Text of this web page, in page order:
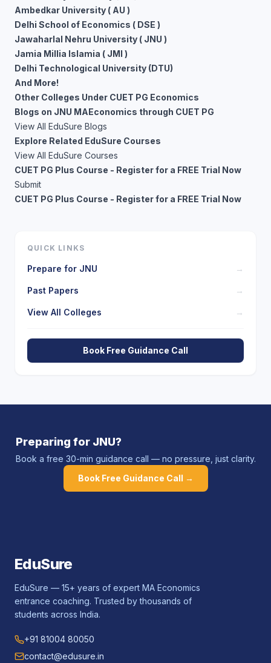
Ambedkar University ( AU )
Delhi School of Economics ( DSE )
Jawaharlal Nehru University ( JNU )
Jamia Millia Islamia ( JMI )
Delhi Technological University (DTU)
And More!
Other Colleges Under CUET PG Economics
Blogs on JNU MAEconomics through CUET PG
View All EduSure Blogs
Explore Related EduSure Courses
View All EduSure Courses
CUET PG Plus Course - Register for a FREE Trial Now
Submit
CUET PG Plus Course - Register for a FREE Trial Now
QUICK LINKS
Prepare for JNU →
Past Papers →
View All Colleges →
Book Free Guidance Call
Preparing for JNU?
Book a free 30-min guidance call — no pressure, just clarity.
Book Free Guidance Call →
EduSure
EduSure — 15+ years of expert MA Economics
entrance coaching. Trusted by thousands of
students across India.
+91 81004 80050
contact@edusure.in